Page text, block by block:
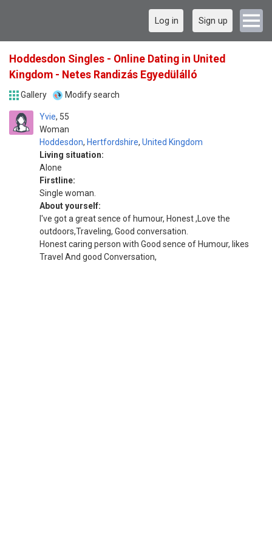
Log in Sign up
Hoddesdon Singles - Online Dating in United
Kingdom - Netes Randizás Egyedülálló
Gallery Modify search
Yvie
Woman
55
Hoddesdon, Hertfordshire, United Kingdom
Living situation:
Alone
Firstline:
Single woman.
About yourself:
I've got a great sence of humour, Honest ,Love the
outdoors,Traveling, Good conversation.
Honest caring person with Good sence of Humour, likes
Travel And good Conversation,